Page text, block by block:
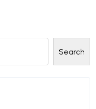
Search